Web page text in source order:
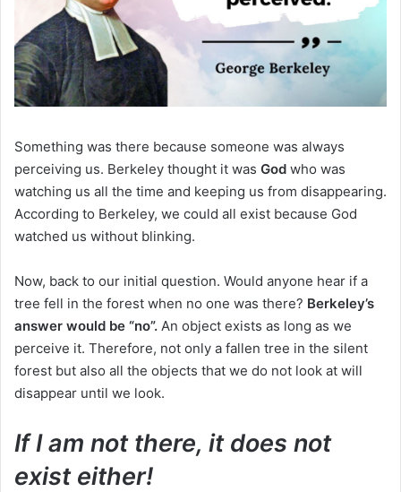
Something was there because someone was always
perceiving us. Berkeley thought it was God who was
watching us all the time and keeping us from disappearing.
According to Berkeley, we could all exist because God
watched us without blinking.
Now, back to our initial question. Would anyone hear if a
tree fell in the forest when no one was there? Berkeley’s
answer would be “no”. An object exists as long as we
perceive it. Therefore, not only a fallen tree in the silent
forest but also all the objects that we do not look at will
disappear until we look.
If I am not there, it does not
exist either!